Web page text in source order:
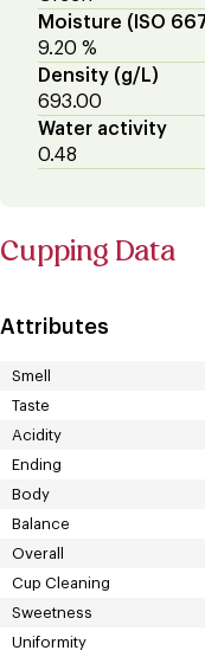
Moisture (ISO
9.20 %
Density (g/L)
693.00
Water activity
0.48
Cupping Data
Attributes
Smell
Taste
Acidity
Ending
Body
Balance
Overall
Cup Cleaning
Sweetness
Uniformity